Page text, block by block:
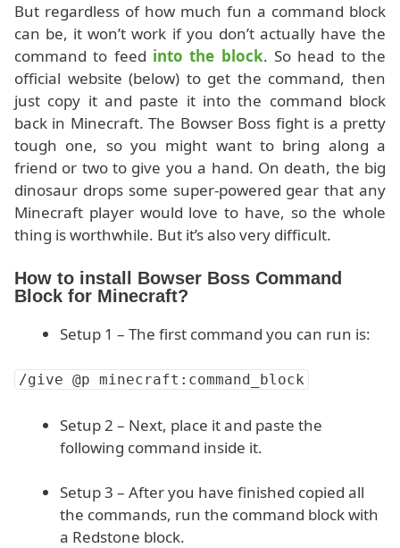
But regardless of how much fun a command block
can be, it won’t work if you don’t actually have the
command to feed into the block. So head to the
official website (below) to get the command, then
just copy it and paste it into the command block
back in Minecraft. The Bowser Boss fight is a pretty
tough one, so you might want to bring along a
friend or two to give you a hand. On death, the big
dinosaur drops some super-powered gear that any
Minecraft player would love to have, so the whole
thing is worthwhile. But it’s also very difficult.
How to install Bowser Boss Command
Block for Minecraft?
Setup 1 – The first command you can run is:
/give @p minecraft:command_block
Setup 2 – Next, place it and paste the
following command inside it.
Setup 3 – After you have finished copied all
the commands, run the command block with
a Redstone block.